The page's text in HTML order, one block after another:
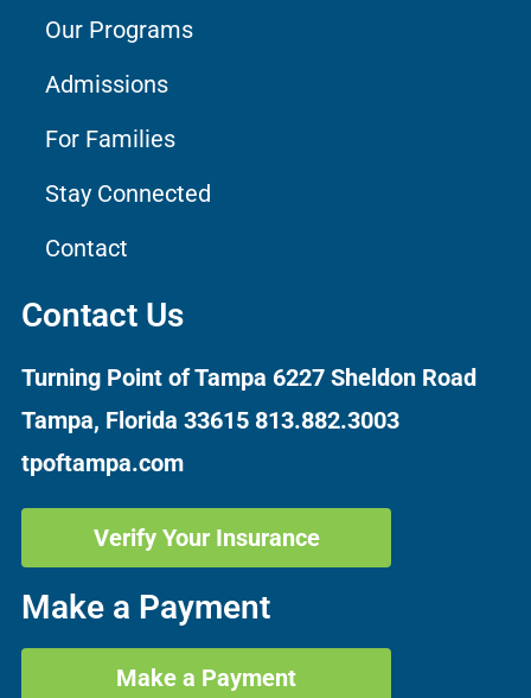
Our Programs
Admissions
For Families
Stay Connected
Contact
Contact Us
Turning Point of Tampa 6227 Sheldon Road
Tampa, Florida 33615 813.882.3003
tpoftampa.com
Verify Your Insurance
Make a Payment
Make a Payment